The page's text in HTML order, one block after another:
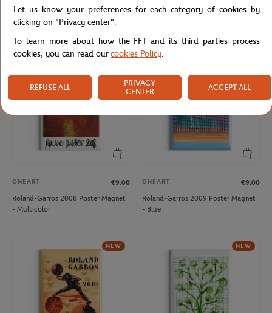
Roland-Garros 2006 Poster Magnet
- Multicolor
Roland-Garros 2007 Poster Magnet
ONEART
€9.00
Roland-Garros 2008 Poster Magnet
- Multicolor
ONEART
€9.00
Roland-Garros 2009 Poster Magnet
- Blue
NEW NEW
Let us know your preferences for each category of cookies by
clicking on "Privacy center".
To learn more about how the FFT and its third parties process
cookies, you can read ourcookies Policy.
REFUSE ALL
PRIVACY
CENTER
ACCEPT ALL